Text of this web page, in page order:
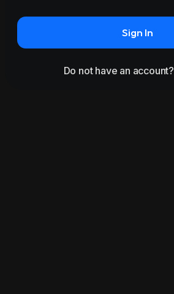
Sign In
Do not have an account?